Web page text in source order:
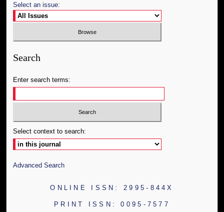
Select an issue:
Search
Enter search terms:
Select context to search:
Advanced Search
ONLINE ISSN: 2995-844X
PRINT ISSN: 0095-7577